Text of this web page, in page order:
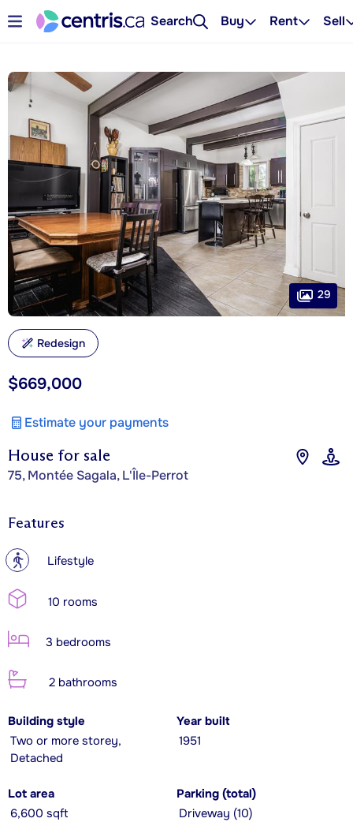
Search Buy Rent Sell
House for sale
75, Montée Sagala, L'Île-Perrot
$669,000
Estimate your payments
29
Redesign
Features
? Lifestyle
10 rooms
3 bedrooms
2 bathrooms
Building style
Two or more storey,
Detached
Year built
1951
Lot area
6,600 sqft
Parking (total)
Driveway (10)